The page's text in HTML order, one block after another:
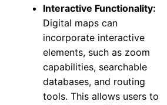
Interactive Functionality:
Digital maps can
incorporate interactive
elements, such as zoom
capabilities, searchable
databases, and routing
tools. This allows users to